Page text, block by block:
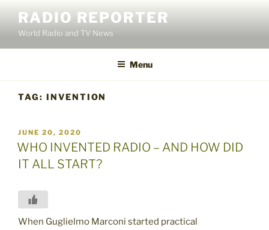
content
RADIO REPORTER
World Radio and TV News
Menu
TAG: INVENTION
POSTED
ON
JUNE 20, 2020
WHO INVENTED RADIO – AND HOW DID
IT ALL START?
When Guglielmo Marconi started practical